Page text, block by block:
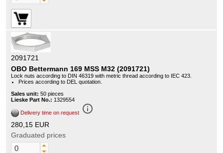
2091721
OBO Bettermann 169 MSS M32 (2091721)
Lock nuts according to DIN 46319 with metric thread according to IEC 423.
Prices according to DEL quotation.
Sales unit: 50 pieces
Lieske Part No.: 1329554
Delivery time on request info_outline
280,15 EUR
Graduated prices